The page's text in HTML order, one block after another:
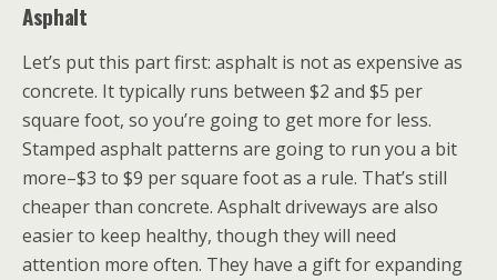
Asphalt
Let’s put this part first: asphalt is not as expensive as
concrete. It typically runs between $2 and $5 per
square foot, so you’re going to get more for less.
Stamped asphalt patterns are going to run you a bit
more–$3 to $9 per square foot as a rule. That’s still
cheaper than concrete. Asphalt driveways are also
easier to keep healthy, though they will need
attention more often. They have a gift for expanding